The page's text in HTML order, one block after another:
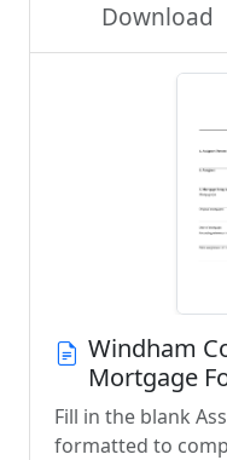
Download
Windham
Mortgage
Fill in the blank
formatted to